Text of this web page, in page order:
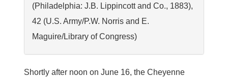
(Philadelphia: J.B. Lippincott and Co., 1883),
42 (U.S. Army/P.W. Norris and E.
Maguire/Library of Congress)
Shortly after noon on June 16, the Cheyenne